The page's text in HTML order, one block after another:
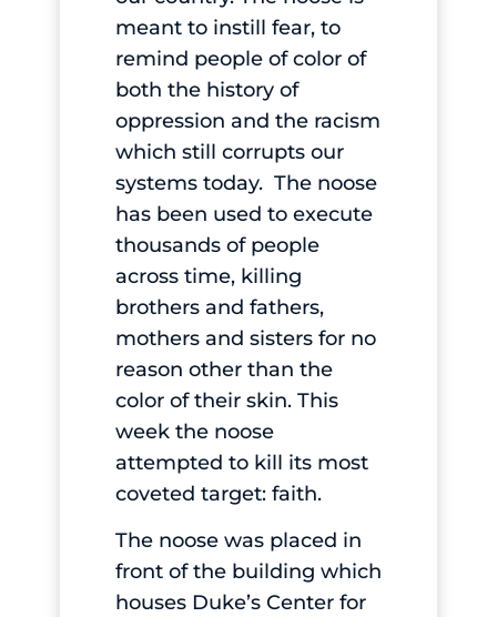
meant to instill fear, to
remind people of color of
both the history of
oppression and the racism
which still corrupts our
systems today. The noose
has been used to execute
thousands of people
across time, killing
brothers and fathers,
mothers and sisters for no
reason other than the
color of their skin. This
week the noose
attempted to kill its most
coveted target: faith.
The noose was placed in
front of the building which
houses Duke’s Center for